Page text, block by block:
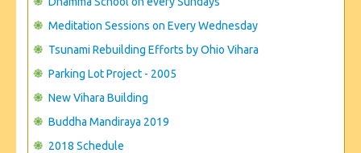
Meditation Sessions on Every Wednesday
Tsunami Rebuilding Efforts by Ohio Vihara
Parking Lot Project - 2005
New Vihara Building
Buddha Mandiraya 2019
2018 Schedule